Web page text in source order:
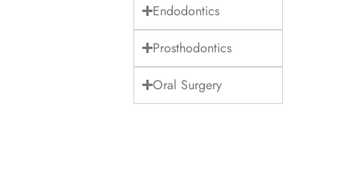
Endodontics
Prosthodontics
Oral Surgery